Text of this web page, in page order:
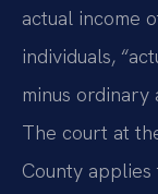
actual income
individuals,
minus ordinary
The court at
County